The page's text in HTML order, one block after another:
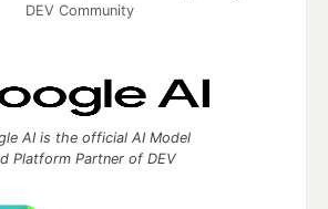
DEV Community
AI is the official AI Model
Platform Partner of DEV